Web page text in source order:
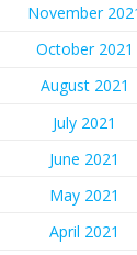
November
October 2021
August 2021
July 2021
June 2021
May 2021
April 2021